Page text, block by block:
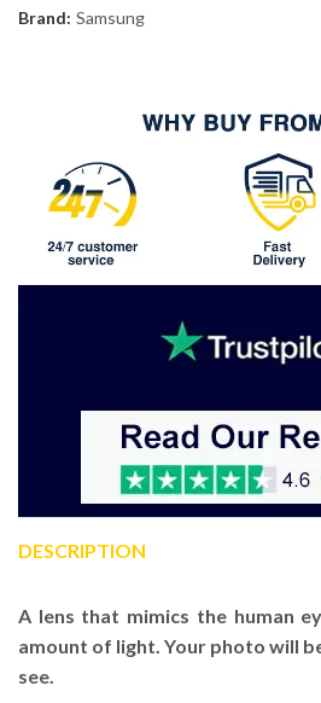
Brand: Samsung
DESCRIPTION
A lens that mimics the human
amount of light. Your photo will
see.